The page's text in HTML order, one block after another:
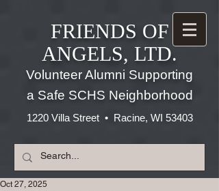
FRIENDS OF
ANGELS, LTD.
Volunteer Alumni Supporting
a Safe SCHS Neighborhood
1220 Villa Street • Racine, WI 53403
Oct 27, 2025